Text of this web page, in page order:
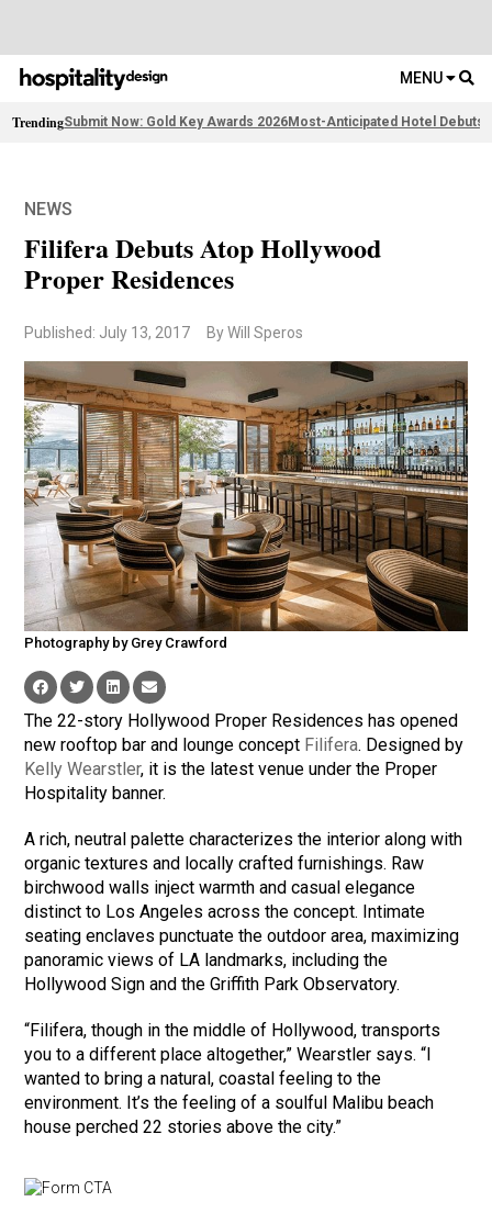
MENU
TrendingSubmit Now: Gold Key Awards 2026Most-Anticipated Hotel Debuts
NEWS
Filifera Debuts Atop Hollywood
Proper Residences
Published: July 13, 2017 By Will Speros
Photography by Grey Crawford
The 22-story Hollywood Proper Residences has opened
new rooftop bar and lounge concept Filifera. Designed by
Kelly Wearstler, it is the latest venue under the Proper
Hospitality banner.
A rich, neutral palette characterizes the interior along with
organic textures and locally crafted furnishings. Raw
birchwood walls inject warmth and casual elegance
distinct to Los Angeles across the concept. Intimate
seating enclaves punctuate the outdoor area, maximizing
panoramic views of LA landmarks, including the
Hollywood Sign and the Griffith Park Observatory.
“Filifera, though in the middle of Hollywood, transports
you to a different place altogether,” Wearstler says. “I
wanted to bring a natural, coastal feeling to the
environment. It’s the feeling of a soulful Malibu beach
house perched 22 stories above the city.”